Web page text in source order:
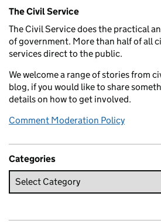
Related content and links
The Civil Service
The Civil Service does the practical
of government. More than half of all
services direct to the public.
We welcome a range of stories from
blog, if you would like to share
details on how to get involved.
Comment Moderation Policy
Categories